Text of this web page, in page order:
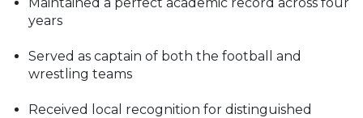
years
Served as captain of both the football and
wrestling teams
Received local recognition for distinguished